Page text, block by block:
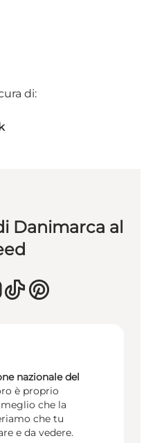
di:
Danimarca al
nazionale del
è proprio
che la
che tu
e da vedere.